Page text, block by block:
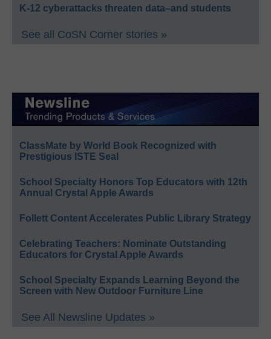
K-12 cyberattacks threaten data–and students
See all CoSN Corner stories »
ClassMate by World Book Recognized with
Prestigious ISTE Seal
School Specialty Honors Top Educators with 12th
Annual Crystal Apple Awards
Follett Content Accelerates Public Library Strategy
Celebrating Teachers: Nominate Outstanding
Educators for Crystal Apple Awards
School Specialty Expands Learning Beyond the
Screen with New Outdoor Furniture Line
See All Newsline Updates »